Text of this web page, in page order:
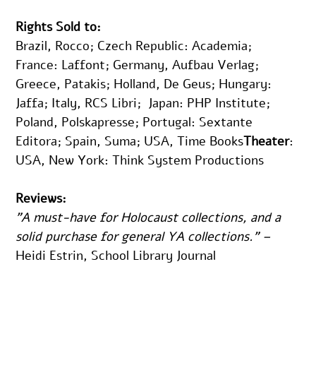
Rights Sold to:
Brazil, Rocco; Czech Republic: Academia;
France: Laffont; Germany, Aufbau Verlag;
Greece, Patakis; Holland, De Geus; Hungary:
Jaffa; Italy, RCS Libri;  Japan: PHP Institute;
Poland, Polskapresse; Portugal: Sextante
Editora; Spain, Suma; USA, Time BooksTheater:
USA, New York: Think System Productions
Reviews:
"A must-have for Holocaust collections, and a
solid purchase for general YA collections." –
Heidi Estrin, School Library Journal